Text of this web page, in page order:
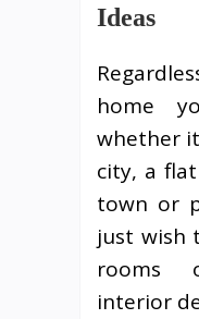
Ideas
home
whether
city, a
town or
just wish
rooms
interior